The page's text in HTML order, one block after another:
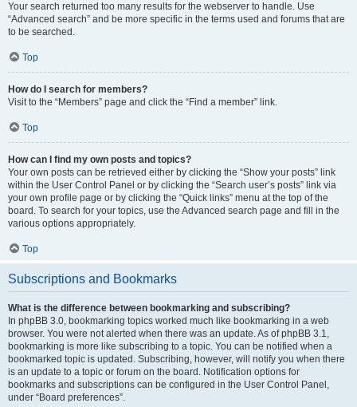
Your search returned too many results for the webserver to handle. Use
“Advanced search” and be more specific in the terms used and forums that are
to be searched.
Top
How do I search for members?
Visit to the “Members” page and click the “Find a member” link.
Top
How can I find my own posts and topics?
Your own posts can be retrieved either by clicking the “Show your posts” link
within the User Control Panel or by clicking the “Search user’s posts” link via
your own profile page or by clicking the “Quick links” menu at the top of the
board. To search for your topics, use the Advanced search page and fill in the
various options appropriately.
Top
Subscriptions and Bookmarks
What is the difference between bookmarking and subscribing?
In phpBB 3.0, bookmarking topics worked much like bookmarking in a web
browser. You were not alerted when there was an update. As of phpBB 3.1,
bookmarking is more like subscribing to a topic. You can be notified when a
bookmarked topic is updated. Subscribing, however, will notify you when there
is an update to a topic or forum on the board. Notification options for
bookmarks and subscriptions can be configured in the User Control Panel,
under “Board preferences”.